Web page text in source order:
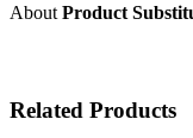
About Product
Related Products